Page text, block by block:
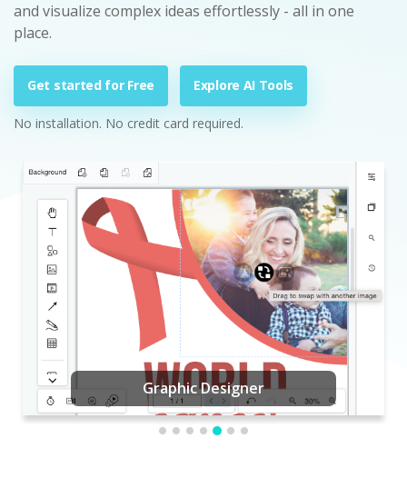
and visualize complex ideas effortlessly - all in one
place.
Get started for Free Explore AI Tools
No installation. No credit card required.
Graphic Designer